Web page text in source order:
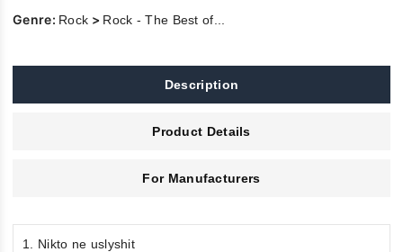
Genre: Rock > Rock - The Best of...
Description
Product Details
For Manufacturers
1. Nikto ne uslyshit